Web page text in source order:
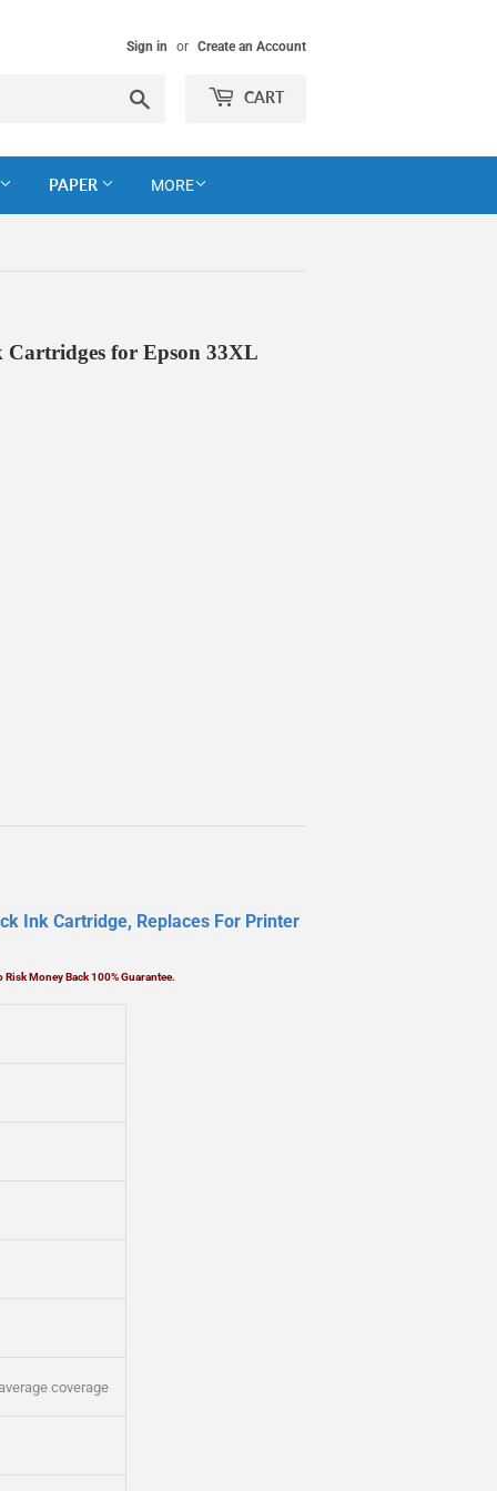
Sign in or Create an Account
CART
PAPER MORE
for Epson 33XL
Ink Cartridge, Replaces For Printer
Money Back 100% Guarantee.
coverage